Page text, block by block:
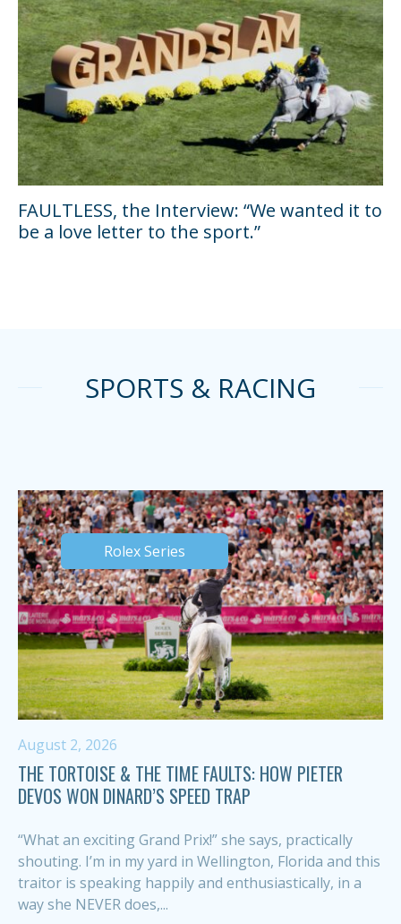
FAULTLESS, the Interview: “We wanted it to
be a love letter to the sport.”
SPORTS & RACING
Rolex Series
August 2, 2026
THE TORTOISE & THE TIME FAULTS: HOW PIETER
DEVOS WON DINARD’S SPEED TRAP
“What an exciting Grand Prix!” she says, practically
shouting. I’m in my yard in Wellington, Florida and this
traitor is speaking happily and enthusiastically, in a
way she NEVER does,...